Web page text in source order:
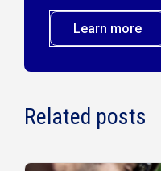
Learn more
Related posts